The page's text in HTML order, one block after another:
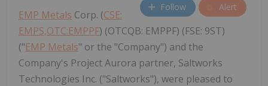
Follow Alert
EMP Metals Corp. (CSE:
EMPS,OTC:EMPPF) (OTCQB: EMPPF) (FSE: 9ST)
("EMP Metals" or the "Company") and the
Company's Project Aurora partner, Saltworks
Technologies Inc. ("Saltworks"), were pleased to